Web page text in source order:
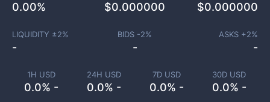
1H USD
0.0% -
24H USD
0.0% -
7D USD
0.0% -
30D USD
0.0% -
0.00% $0.000000 $0.000000
LIQUIDITY ±2%
-
BIDS -2%
-
ASKS +2%
-